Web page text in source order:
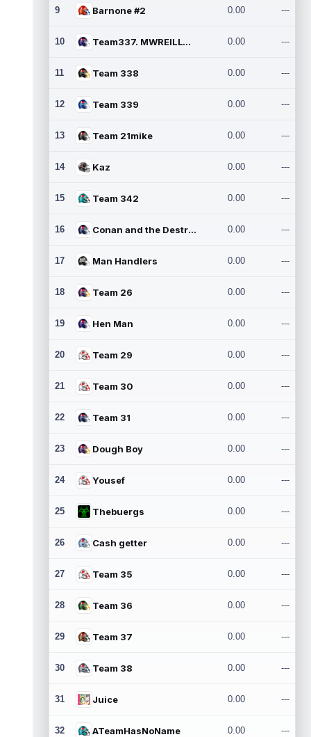
9 Barnone #2 0.00 ---
10 Team337. MWREILLY1@GMAIL.C 0.00 ---
11 Team 338 0.00 ---
12 Team 339 0.00 ---
13 Team 21mike 0.00 ---
14 Kaz 0.00 ---
15 Team 342 0.00 ---
16 Conan and the Destroyers 0.00 ---
17 Man Handlers 0.00 ---
18 Team 26 0.00 ---
19 Hen Man 0.00 ---
20 Team 29 0.00 ---
21 Team 30 0.00 ---
22 Team 31 0.00 ---
23 Dough Boy 0.00 ---
24 Yousef 0.00 ---
25 Thebuergs 0.00 ---
26 Cash getter 0.00 ---
27 Team 35 0.00 ---
28 Team 36 0.00 ---
29 Team 37 0.00 ---
30 Team 38 0.00 ---
31 Juice 0.00 ---
32 ATeamHasNoName 0.00 ---